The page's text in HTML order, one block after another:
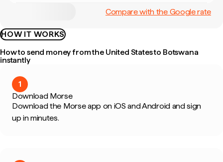
Compare with the Google rate
HOW IT WORKS
How to send money from the United States to Botswana
instantly
1
Download Morse
Download the Morse app on iOS and Android and sign
up in minutes.